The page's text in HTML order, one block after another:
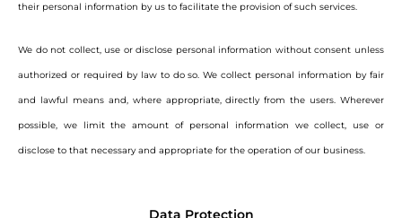
their personal information by us to facilitate the provision of such services.
We do not collect, use or disclose personal information without consent unless
authorized or required by law to do so. We collect personal information by fair
and lawful means and, where appropriate, directly from the users. Wherever
possible, we limit the amount of personal information we collect, use or
disclose to that necessary and appropriate for the operation of our business.
Data Protection